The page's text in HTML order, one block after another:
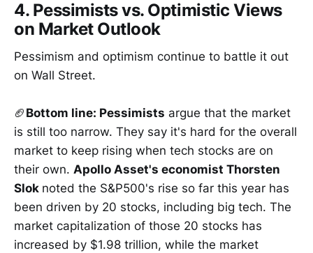
4. Pessimists vs. Optimistic Views
on Market Outlook
Pessimism and optimism continue to battle it out
on Wall Street.
🏈 Bottom line: Pessimists argue that the market
is still too narrow. They say it's hard for the overall
market to keep rising when tech stocks are on
their own. Apollo Asset's economist Thorsten
Slok noted the S&P500's rise so far this year has
been driven by 20 stocks, including big tech. The
market capitalization of those 20 stocks has
increased by $1.98 trillion, while the market